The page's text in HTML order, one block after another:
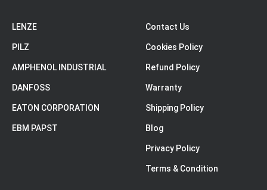
LENZE
PILZ
AMPHENOL INDUSTRIAL
DANFOSS
EATON CORPORATION
EBM PAPST
Contact Us
Cookies Policy
Refund Policy
Warranty
Shipping Policy
Blog
Privacy Policy
Terms & Condition